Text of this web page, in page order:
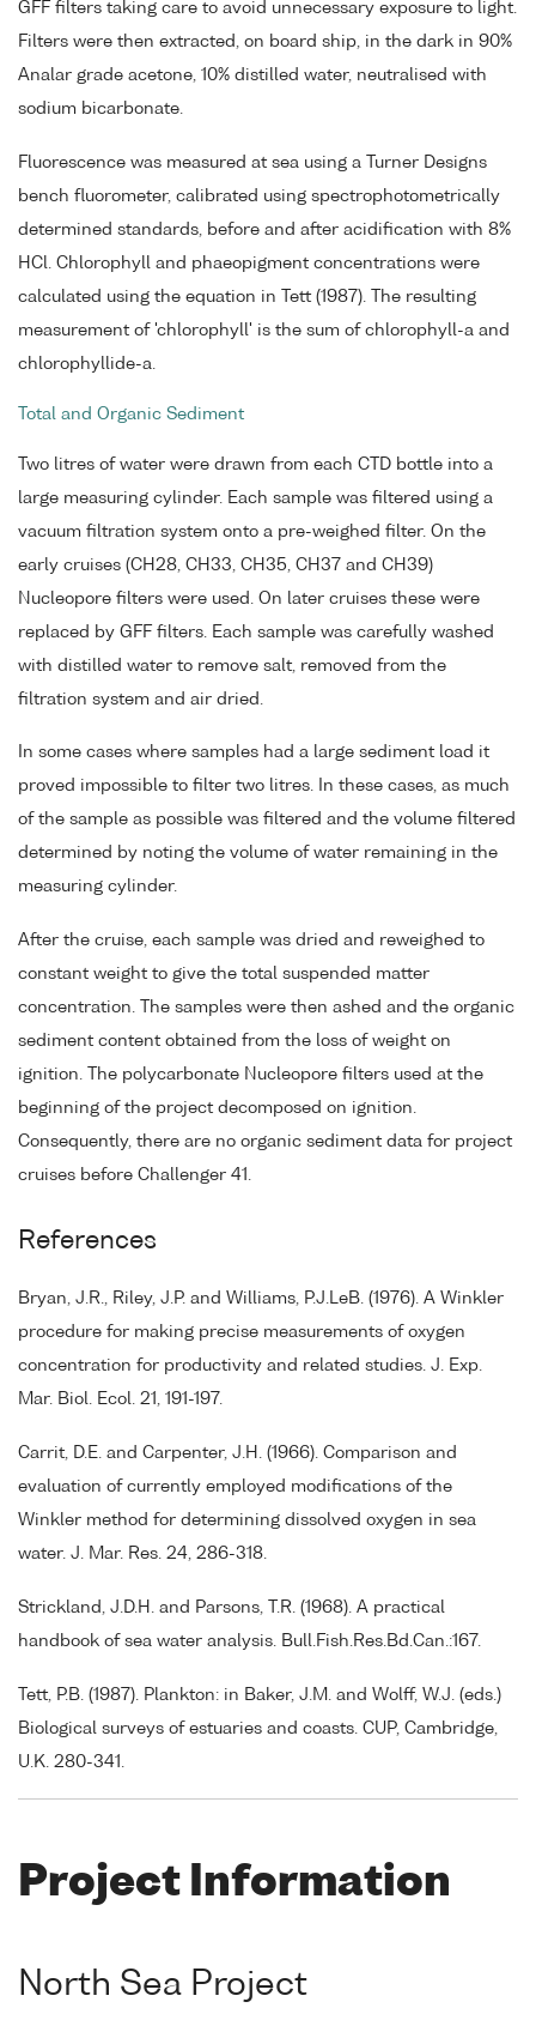
GFF filters taking care to avoid unnecessary exposure to light.
Filters were then extracted, on board ship, in the dark in 90%
Analar grade acetone, 10% distilled water, neutralised with
sodium bicarbonate.
Fluorescence was measured at sea using a Turner Designs
bench fluorometer, calibrated using spectrophotometrically
determined standards, before and after acidification with 8%
HCl. Chlorophyll and phaeopigment concentrations were
calculated using the equation in Tett (1987). The resulting
measurement of 'chlorophyll' is the sum of chlorophyll-a and
chlorophyllide-a.
Total and Organic Sediment
Two litres of water were drawn from each CTD bottle into a
large measuring cylinder. Each sample was filtered using a
vacuum filtration system onto a pre-weighed filter. On the
early cruises (CH28, CH33, CH35, CH37 and CH39)
Nucleopore filters were used. On later cruises these were
replaced by GFF filters. Each sample was carefully washed
with distilled water to remove salt, removed from the
filtration system and air dried.
In some cases where samples had a large sediment load it
proved impossible to filter two litres. In these cases, as much
of the sample as possible was filtered and the volume filtered
determined by noting the volume of water remaining in the
measuring cylinder.
After the cruise, each sample was dried and reweighed to
constant weight to give the total suspended matter
concentration. The samples were then ashed and the organic
sediment content obtained from the loss of weight on
ignition. The polycarbonate Nucleopore filters used at the
beginning of the project decomposed on ignition.
Consequently, there are no organic sediment data for project
cruises before Challenger 41.
References
Bryan, J.R., Riley, J.P. and Williams, P.J.LeB. (1976). A Winkler
procedure for making precise measurements of oxygen
concentration for productivity and related studies. J. Exp.
Mar. Biol. Ecol. 21, 191-197.
Carrit, D.E. and Carpenter, J.H. (1966). Comparison and
evaluation of currently employed modifications of the
Winkler method for determining dissolved oxygen in sea
water. J. Mar. Res. 24, 286-318.
Strickland, J.D.H. and Parsons, T.R. (1968). A practical
handbook of sea water analysis. Bull.Fish.Res.Bd.Can.:167.
Tett, P.B. (1987). Plankton: in Baker, J.M. and Wolff, W.J. (eds.)
Biological surveys of estuaries and coasts. CUP, Cambridge,
U.K. 280-341.
Project Information
North Sea Project